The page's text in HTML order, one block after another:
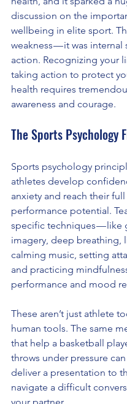
discussion on the
wellbeing in elite sport.
weakness — it was
action. Recognizing your
taking action to protect
health requires
awareness and courage.
The Sports Psychology
Sports psychology
athletes develop
anxiety and reach their full
performance potential.
specific techniques — like
imagery, deep breathing,
calming music, setting
and practicing
performance and mood
These aren’t just athlete
human tools. The same
that help a basketball
throws under pressure
deliver a presentation to
navigate a difficult